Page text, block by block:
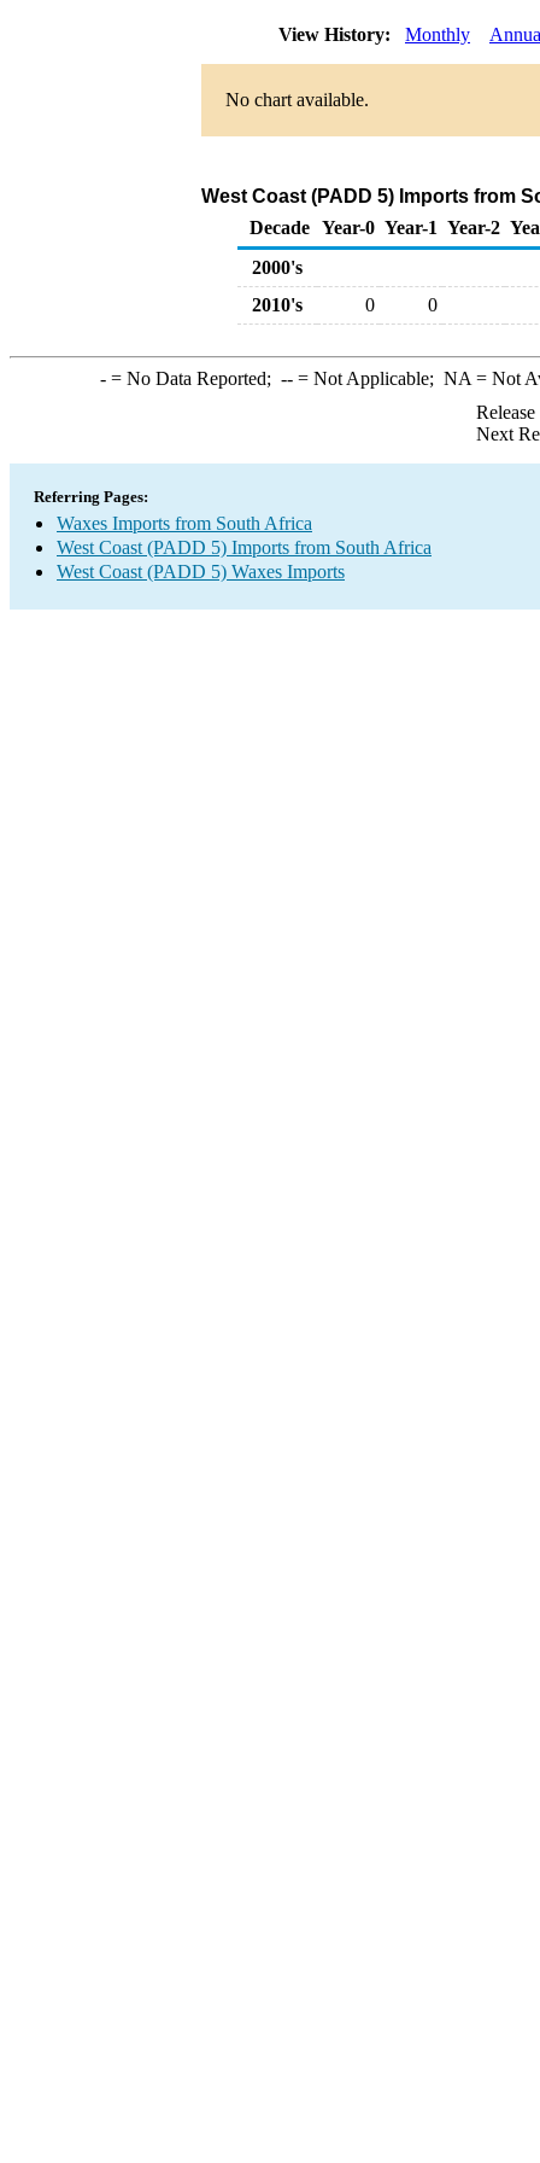
View History: Monthly
No chart available.
West Coast (PADD 5) Imports from
Decade Year-0 Year-1 Year-2
2000's
2010's
0 0
-= No Data Reported; --= Not Applicable; NA = Not
Next
Referring Pages:
Waxes Imports from South Africa
West Coast (PADD 5) Imports from South Africa
West Coast (PADD 5) Waxes Imports